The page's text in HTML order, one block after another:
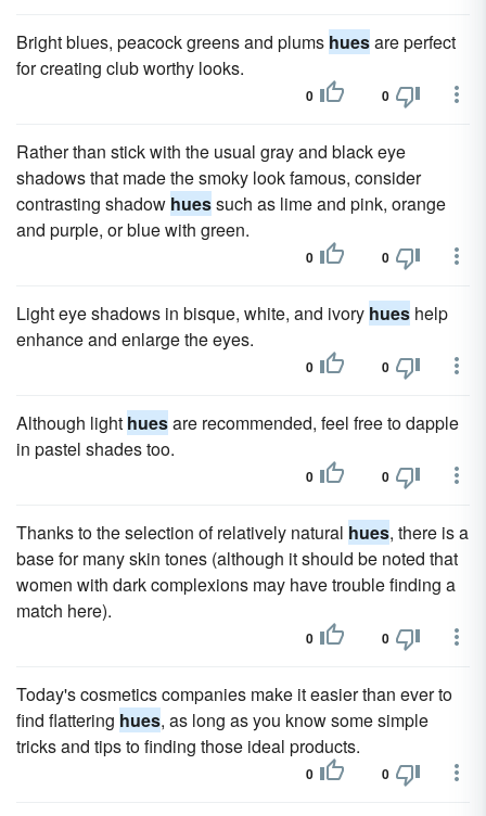
Bright blues, peacock greens and plums huesare perfect
for creating club worthy looks.
0 0
Rather than stick with the usual gray and black eye
shadows that made the smoky look famous, consider
contrasting shadow huessuch as lime and pink, orange
and purple, or blue with green.
0 0
Light eye shadows in bisque, white, and ivory hues help
enhance and enlarge the eyes.
0 0
Although light huesare recommended, feel free to dapple
in pastel shades too.
0 0
Thanks to the selection of relatively natural hues, there is a
base for many skin tones (although it should be noted that
women with dark complexions may have trouble finding a
match here).
0 0
Today's cosmetics companies make it easier than ever to
find flattering hues, as long as you know some simple
tricks and tips to finding those ideal products.
0 0